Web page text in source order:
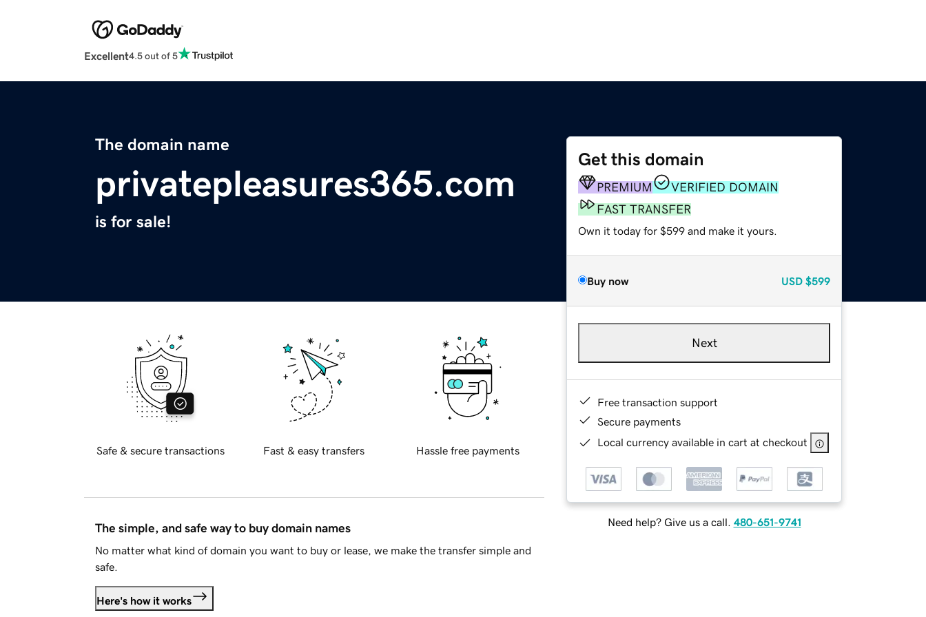
Excellent4.5 out of 5
The domain name
privatepleasures365.com
is for sale!
Get this domain
PREMIUM
VERIFIED DOMAIN
FAST TRANSFER
Own it today for $599 and make it yours.
Buy now USD $599
Next
Free transaction support
Secure payments
Local currency available in cart at checkout
Need help? Give us a call. 480-651-9741
Safe & secure transactions Fast & easy transfers Hassle free payments
The simple, and safe way to buy domain names
No matter what kind of domain you want to buy or lease, we make the transfer simple and
safe.
Here's how it works